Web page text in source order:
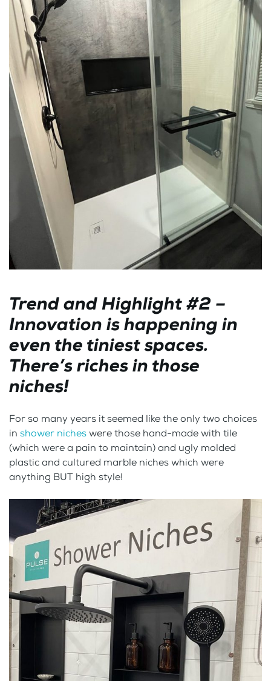
Trend and Highlight #2 –
Innovation is happening in
even the tiniest spaces.
There’s riches in those
niches!
For so many years it seemed like the only two choices
in shower nicheswere those hand-made with tile
(which were a pain to maintain) and ugly molded
plastic and cultured marble niches which were
anything BUT high style!